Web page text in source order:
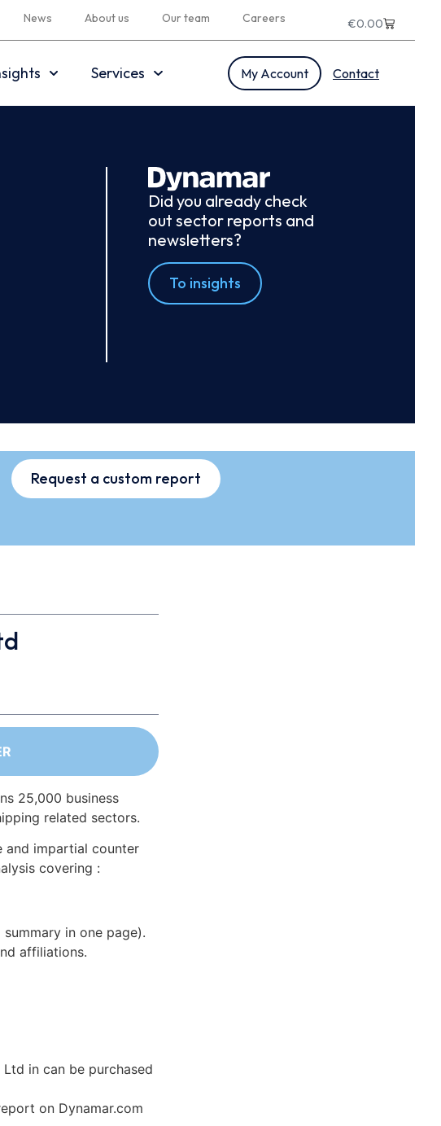
News About us Our team Careers €0.00
Services My Account Contact
Did you already check
out sector reports and
newsletters?
To insights
Request a custom report
25,000 business
related sectors.
and impartial counter
covering :
in one page).
affiliations.
in can be purchased
on Dynamar.com